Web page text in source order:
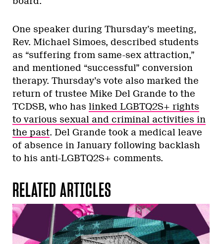
One speaker during Thursday’s meeting,
Rev. Michael Simoes, described students
as “suffering from same-sex attraction,”
and mentioned “successful” conversion
therapy. Thursday’s vote also marked the
return of trustee Mike Del Grande to the
TCDSB, who has linked LGBTQ2S+ rights
to various sexual and criminal activities in
the past. Del Grande took a medical leave
of absence in January following backlash
to his anti-LGBTQ2S+ comments.
RELATED ARTICLES